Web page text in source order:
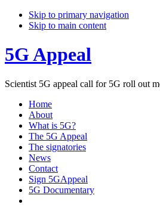
Skip to primary navigation
Skip to main content
5G Appeal
Scientist 5G appeal call for 5G roll out
Home
About
What is 5G?
The 5G Appeal
The signatories
News
Contact
Sign 5GAppeal
5G Documentary